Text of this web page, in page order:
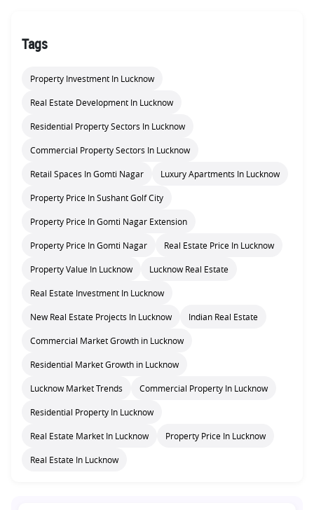
Tags
Property Investment In Lucknow
Real Estate Development In Lucknow
Residential Property Sectors In Lucknow
Commercial Property Sectors In Lucknow
Retail Spaces In Gomti Nagar Luxury Apartments In Lucknow
Property Price In Sushant Golf City
Property Price In Gomti Nagar Extension
Property Price In Gomti Nagar Real Estate Price In Lucknow
Property Value In Lucknow Lucknow Real Estate
Real Estate Investment In Lucknow
New Real Estate Projects In Lucknow Indian Real Estate
Commercial Market Growth in Lucknow
Residential Market Growth in Lucknow
Lucknow Market Trends Commercial Property In Lucknow
Residential Property In Lucknow
Real Estate Market In Lucknow Property Price In Lucknow
Real Estate In Lucknow